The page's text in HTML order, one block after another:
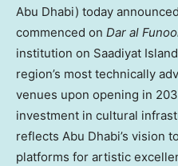
Abu Dhabi) today
commenced on Dar al
institution on Saadiyat
region’s most technically
venues upon opening in
investment in cultural
reflects Abu Dhabi’s vision
platforms for artistic